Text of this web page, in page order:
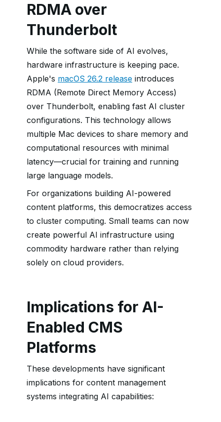
RDMA over
Thunderbolt
While the software side of AI evolves,
hardware infrastructure is keeping pace.
Apple's macOS 26.2 release introduces
RDMA (Remote Direct Memory Access)
over Thunderbolt, enabling fast AI cluster
configurations. This technology allows
multiple Mac devices to share memory and
computational resources with minimal
latency—crucial for training and running
large language models.
For organizations building AI-powered
content platforms, this democratizes access
to cluster computing. Small teams can now
create powerful AI infrastructure using
commodity hardware rather than relying
solely on cloud providers.
Implications for AI-
Enabled CMS
Platforms
These developments have significant
implications for content management
systems integrating AI capabilities: